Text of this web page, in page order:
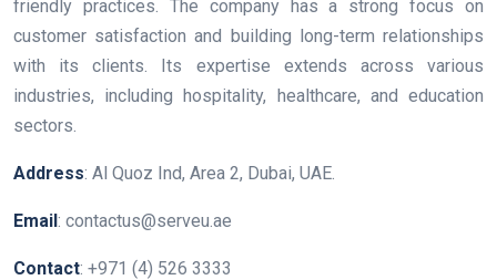
friendly practices. The company has a strong focus on
customer satisfaction and building long-term relationships
with its clients. Its expertise extends across various
industries, including hospitality, healthcare, and education
sectors.
Address: Al Quoz Ind, Area 2, Dubai, UAE.
Email: contactus@serveu.ae
Contact: +971 (4) 526 3333